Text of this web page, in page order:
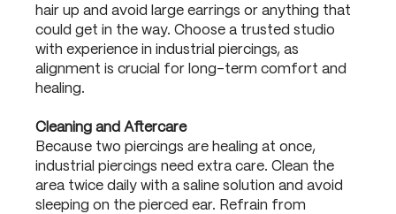
hair up and avoid large earrings or anything that
could get in the way. Choose a trusted studio
with experience in industrial piercings, as
alignment is crucial for long-term comfort and
healing.
Cleaning and Aftercare
Because two piercings are healing at once,
industrial piercings need extra care. Clean the
area twice daily with a saline solution and avoid
sleeping on the pierced ear. Refrain from